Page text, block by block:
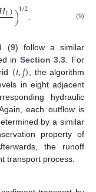
𝐿))1/2. (9)
(9) follow a similar
in Section 3.3 . For
(𝑖,𝑗) , the algorithm
in eight adjacent
hydraulic
each outflow is
by a similar
property of
the runoff
transport process.